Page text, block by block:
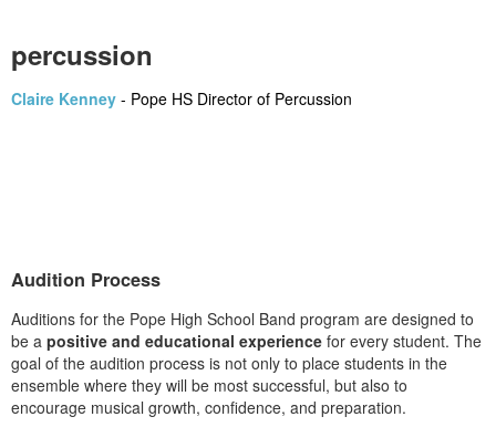
percussion
Claire Kenney - Pope HS Director of Percussion
Audition Process
Auditions for the Pope High School Band program are designed to
be a positive and educational experience for every student. The
goal of the audition process is not only to place students in the
ensemble where they will be most successful, but also to
encourage musical growth, confidence, and preparation.